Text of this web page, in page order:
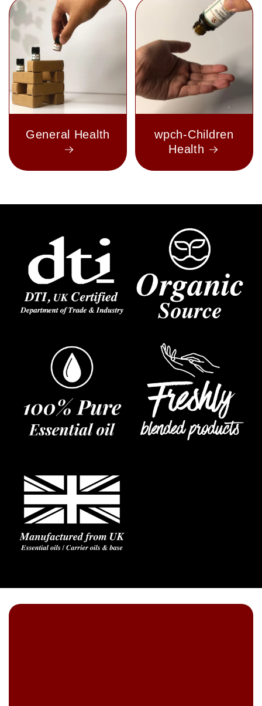
General Health
wpch-Children
Health